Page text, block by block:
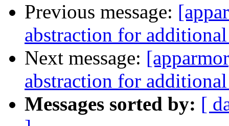
Previous message:
abstraction for
Next message:
abstraction for
Messages sorted by: [